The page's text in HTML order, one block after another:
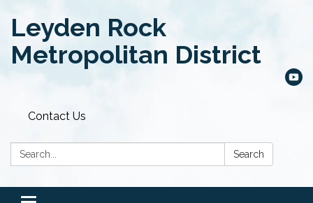
Leyden Rock
Metropolitan District
Contact Us
Search: Search